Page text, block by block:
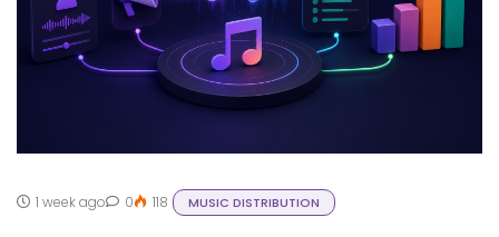
1 week ago 0 118 MUSIC DISTRIBUTION